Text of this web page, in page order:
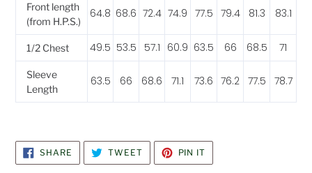
Front length
(from H.P.S.)
64.8 68.6 72.4 74.9 77.5 79.4 81.3 83.1
1/2 Chest 49.5 53.5 57.1 60.9 63.5 66 68.5 71
Sleeve
Length
63.5 66 68.6 71.1 73.6 76.2 77.5 78.7
SHARE SHARE
FACEBOOK
TWEETTWEET
TWITTER
PIN IT
PINTEREST